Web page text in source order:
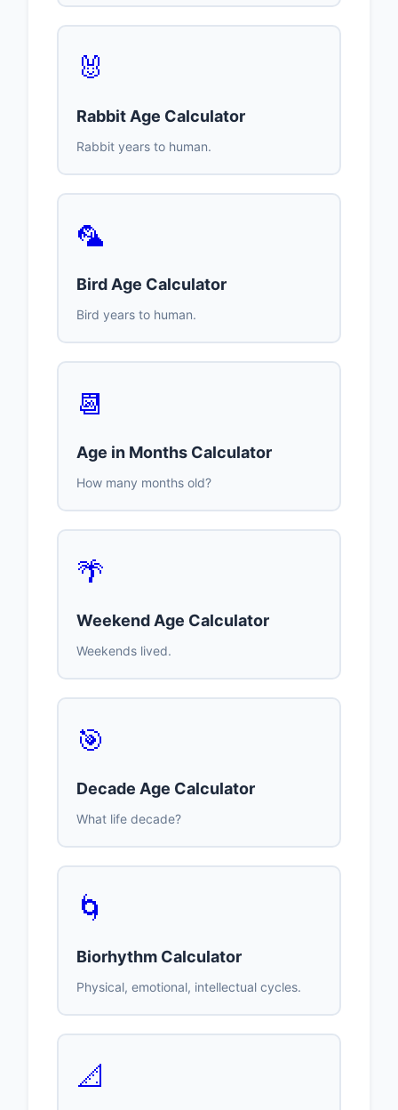
🐰
Rabbit Age Calculator
Rabbit years to human.
🦜
Bird Age Calculator
Bird years to human.
📆
Age in Months Calculator
How many months old?
🌴
Weekend Age Calculator
Weekends lived.
🎯
Decade Age Calculator
What life decade?
🌀
Biorhythm Calculator
Physical, emotional, intellectual cycles.
📐